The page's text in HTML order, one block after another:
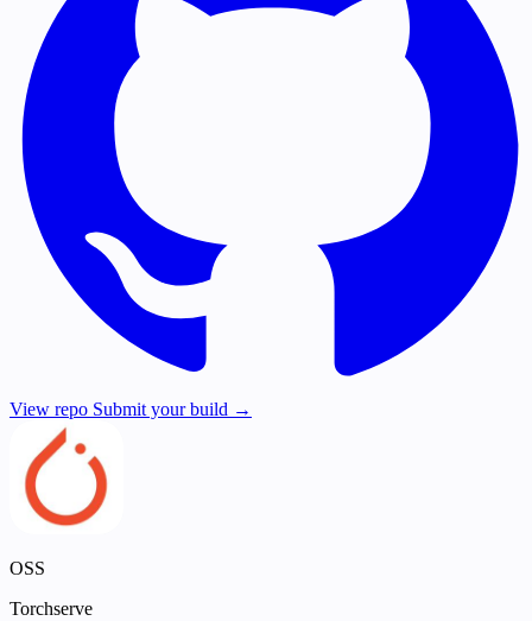
View repo Submit your build →
OSS
Torchserve